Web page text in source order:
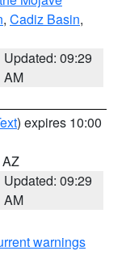
, Cadiz Basin,
Updated: 09:29
AM
) expires 10:00
AZ
Updated: 09:29
AM
warnings